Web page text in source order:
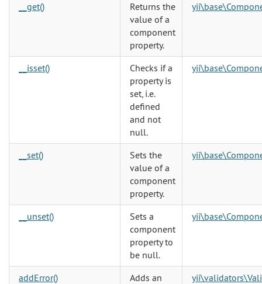
__get()
Returns the
value of a
component
property.
__isset()
Checks if a
property is
set, i.e.
defined
and not
null.
__set()
Sets the
value of a
component
property.
__unset()
Sets a
component
property to
be null.
addError()
Adds an